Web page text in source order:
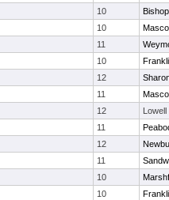
10
10
11
10
12
11
12
Lowell
11
12
11
10
10